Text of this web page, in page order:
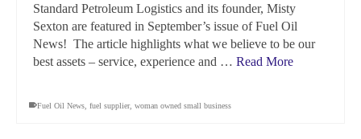
Standard Petroleum Logistics and its founder, Misty
Sexton are featured in September’s issue of Fuel Oil
News! The article highlights what we believe to be our
best assets – service, experience and … Read More
Fuel Oil News fuel supplier, woman owned small business